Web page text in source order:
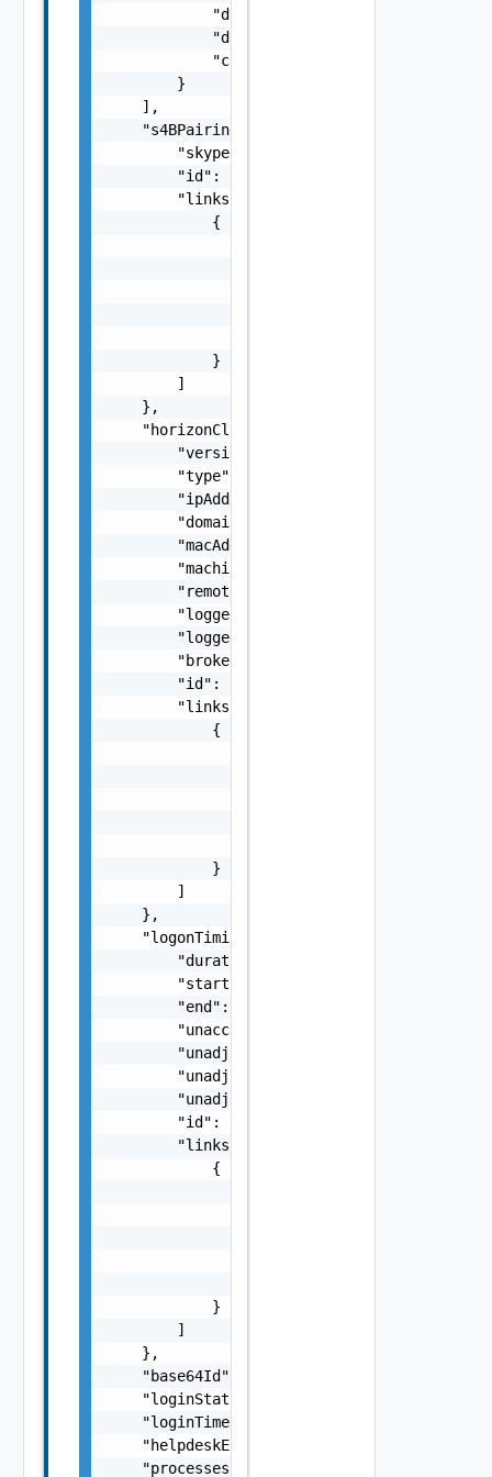
            "diskReadIops": 0,
            "diskWriteIops": 0,
            "collectionTime": "string"
        }
    ],
    "s4BPairingMode": {
"skypeForBusinessPairingMode":
        "id": "string",
        "links": [
            {
            }
        ]
    },
    "horizonClientInfo": {
        "version": "string",
        "type": "string",
        "ipAddress": "string",
        "domainName": "string",
        "macAddress": "string",
        "machineName": "string",
        "remoteIpAddress": "string",
        "loggedOnDomainName": "string",
        "loggedOnUserName": "string",
        "brokerDnsName": "string",
        "id": "string",
        "links": [
            {
            }
        ]
    },
    "logonTiming": {
        "duration": 0,
        "start": 0,
        "end": 0,
        "unaccounted": 0,
        "unadjustedStart": 0,
        "unadjustedEnd": 0,
        "unadjustedDuration": 0,
        "id": "string",
        "links": [
            {
            }
        ]
    },
    "base64Id": "string",
    "loginStatus": "string",
    "loginTime": "string",
    "helpdeskEnabledInDesktop": false,
    "processes": [